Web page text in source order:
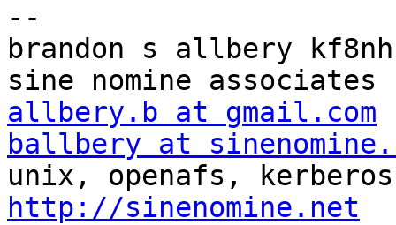
--
brandon s allbery kf8nh
allbery.b at gmail.com
ballbery at
http://sinenomine.net